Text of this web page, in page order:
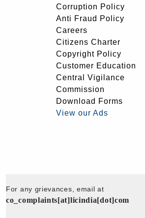
Corruption Policy
Anti Fraud Policy
Careers
Citizens Charter
Copyright Policy
Customer Education
Central Vigilance
Commission
Download Forms
View our Ads
For any grievances, email at
co_complaints[at]licindia[dot]com